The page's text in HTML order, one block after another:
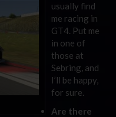
usually find
me racing in
GT4. Put me
in one of
those at
Sebring, and
I’ll be happy,
for sure.
Are there